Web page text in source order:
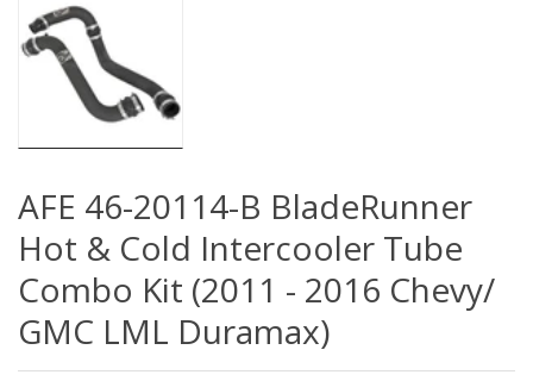
AFE 46-20114-B BladeRunner
Hot & Cold Intercooler Tube
Combo Kit (2011 - 2016 Chevy/
GMC LML Duramax)